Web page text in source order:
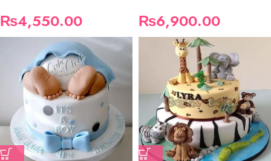
₨4,550.00
₨6,900.00